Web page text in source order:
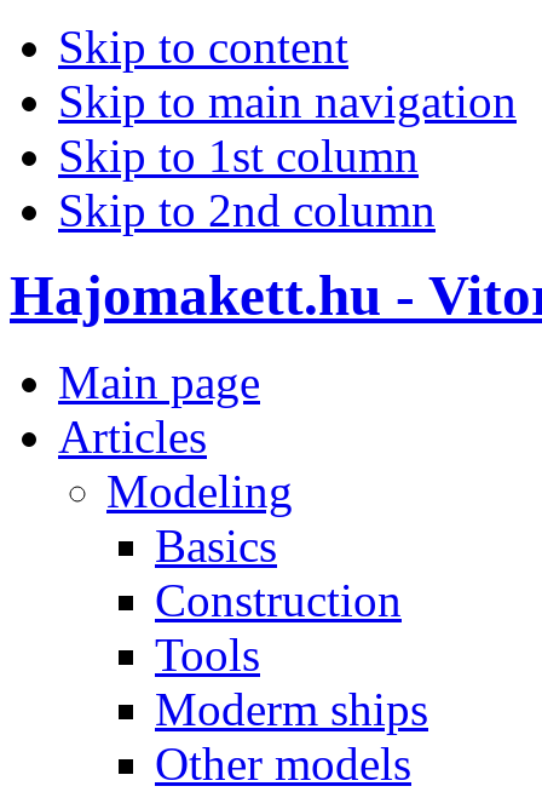
Skip to content
Skip to main navigation
Skip to 1st column
Skip to 2nd column
Hajomakett.hu -
Main page
Articles
Modeling
Basics
Construction
Tools
Moderm ships
Other models